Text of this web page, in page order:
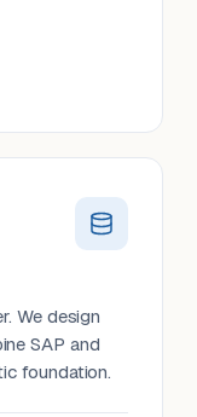
We design
SAP and
foundation.